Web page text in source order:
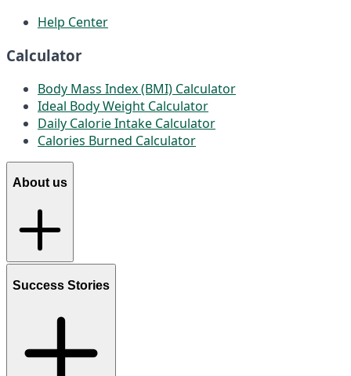
Help Center
Calculator
Body Mass Index (BMI) Calculator
Ideal Body Weight Calculator
Daily Calorie Intake Calculator
Calories Burned Calculator
About us
Success Stories